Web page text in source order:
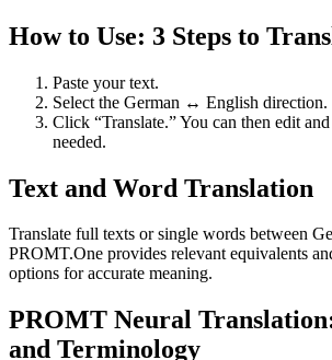
How to Use: 3 Steps to
Paste your text.
Select the German ↔ English direction.
Click “Translate.” You can then edit
needed.
Text and Word Translation
Translate full texts or single words between
PROMT.One provides relevant equivalents
options for accurate meaning.
PROMT Neural
and Terminology